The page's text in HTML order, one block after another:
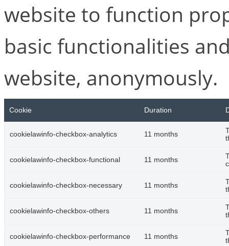
website to function
basic functionalities
website, anonymously.
Cookie Duration
cookielawinfo-checkbox-analytics 11 months
cookielawinfo-checkbox-functional 11 months
cookielawinfo-checkbox-necessary 11 months
cookielawinfo-checkbox-others 11 months
cookielawinfo-checkbox-performance 11 months